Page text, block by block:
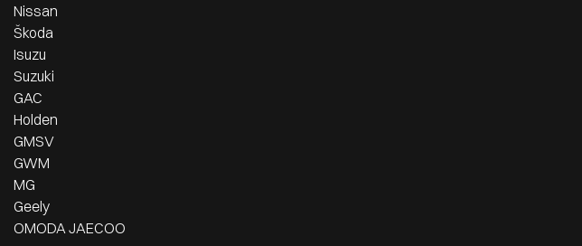
Nissan
Škoda
Isuzu
Suzuki
GAC
Holden
GMSV
GWM
MG
Geely
OMODA JAECOO